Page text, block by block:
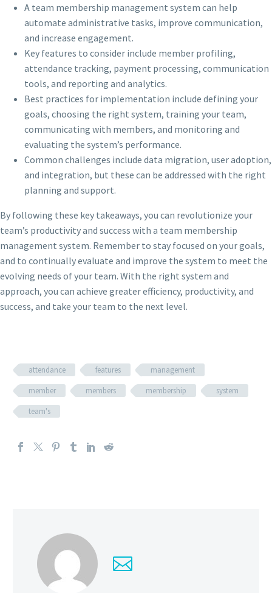
A team membership management system can help
automate administrative tasks, improve communication,
and increase engagement.
Key features to consider include member profiling,
attendance tracking, payment processing, communication
tools, and reporting and analytics.
Best practices for implementation include defining your
goals, choosing the right system, training your team,
communicating with members, and monitoring and
evaluating the system’s performance.
Common challenges include data migration, user adoption,
and integration, but these can be addressed with the right
planning and support.
By following these key takeaways, you can revolutionize your
team’s productivity and success with a team membership
management system. Remember to stay focused on your goals,
and to continually evaluate and improve the system to meet the
evolving needs of your team. With the right system and
approach, you can achieve greater efficiency, productivity, and
success, and take your team to the next level.
attendance features
management
member
members membership
system
team's